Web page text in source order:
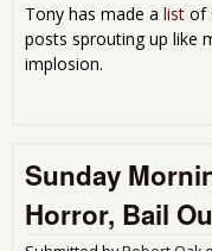
Tony has made a list of
posts sprouting up like
implosion.
Sunday
Horror, Bail